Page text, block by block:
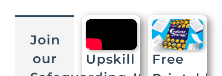
Join
our
Upskill
Free